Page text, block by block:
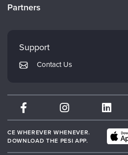
Careers
Returns and Refund Policy
Subscription Preferences
Partners
PESI Publishing
Therapist.com
Partner with Us
Support
Contact Us
CE WHEREVER WHENEVER.
DOWNLOAD THE PESI APP.